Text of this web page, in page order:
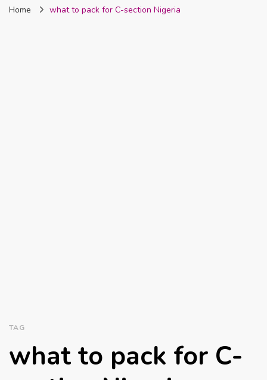
Nigeria
Home what to pack for C-section Nigeria
TAG
what to pack for C-